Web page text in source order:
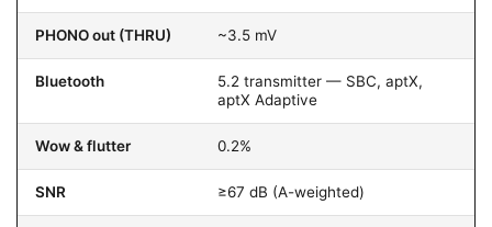
PHONO out (THRU) ~3.5 mV
Bluetooth
5.2 transmitter — SBC, aptX,
aptX Adaptive
Wow & flutter 0.2%
SNR ≥67 dB (A-weighted)